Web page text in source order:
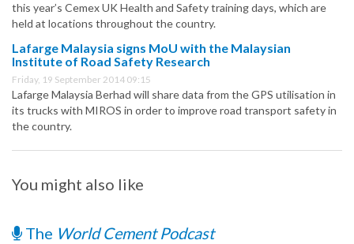
this year’s Cemex UK Health and Safety training days, which are
held at locations throughout the country.
Lafarge Malaysia signs MoU with the Malaysian
Institute of Road Safety Research
Friday, 19 September 2014 09:15
Lafarge Malaysia Berhad will share data from the GPS utilisation in
its trucks with MIROS in order to improve road transport safety in
the country.
You might also like
The World Cement Podcast